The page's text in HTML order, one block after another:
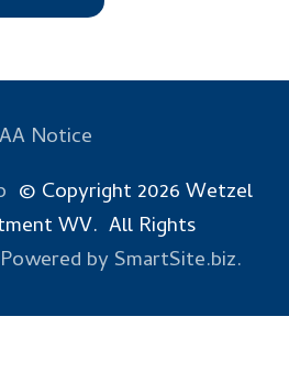
Notice
© Copyright 2026 Wetzel
WV. All Rights
by SmartSite.biz.